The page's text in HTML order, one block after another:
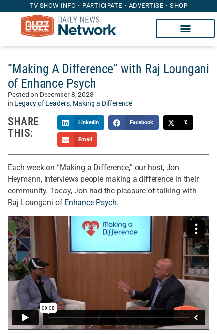
TV SHOW INFO PARTICIPATE ADVERTISE SHOP
“Making A Difference” with Raj Loungani
of Enhance Psych
Posted on December 8, 2023
in Legacy of Leaders, Making a Difference
SHARE
THIS:
LinkedIn Facebook X
Email
Each week on “Making a Difference,” our host, Jon
Heymann, interviews people making a difference in their
community. Today, Jon had the pleasure of talking with
Raj Loungani of Enhance Psych.